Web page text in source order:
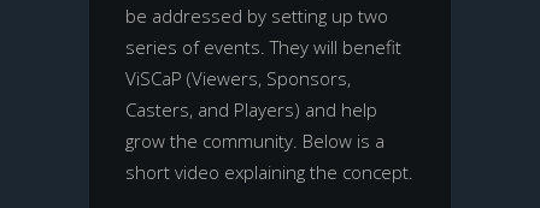
be addressed by setting up two
series of events. They will benefit
ViSCaP (Viewers, Sponsors,
Casters, and Players) and help
grow the community. Below is a
short video explaining the concept.